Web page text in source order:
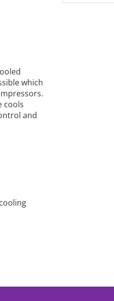
which
cools
and